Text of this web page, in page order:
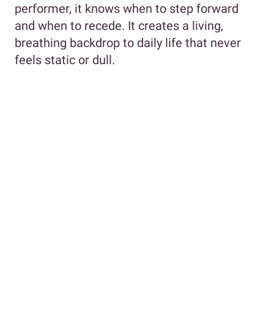
performer, it knows when to step forward
and when to recede. It creates a living,
breathing backdrop to daily life that never
feels static or dull.